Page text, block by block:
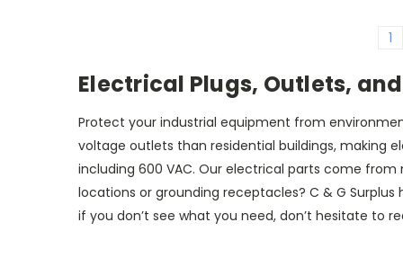
1
Electrical Plugs, Outlets,
Protect your industrial equipment from
voltage outlets than residential buildings, making
including 600 VAC. Our electrical parts come from
locations or grounding receptacles? C & G
if you don’t see what you need, don’t hesitate to